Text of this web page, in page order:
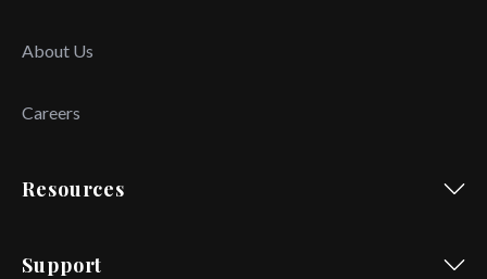
About Us
Careers
Resources
Support